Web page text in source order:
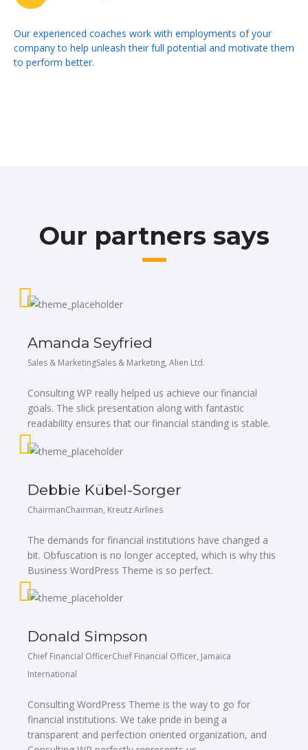
Our experienced coaches work with employments of your
company to help unleash their full potential and motivate them
to perform better.
Our partners says
Amanda Seyfried
Sales & MarketingSales & Marketing, Alien Ltd.
Consulting WP really helped us achieve our financial
goals. The slick presentation along with fantastic
readability ensures that our financial standing is stable.
Debbie Kübel-Sorger
ChairmanChairman, Kreutz Airlines
The demands for financial institutions have changed a
bit. Obfuscation is no longer accepted, which is why this
Business WordPress Theme is so perfect.
Donald Simpson
Chief Financial OfficerChief Financial Officer, Jamaica
International
Consulting WordPress Theme is the way to go for
financial institutions. We take pride in being a
transparent and perfection oriented organization, and